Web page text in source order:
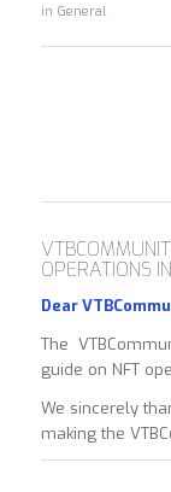
in General
OPERATIONS
Dear
The
guide on NFT
We sincerely
making the